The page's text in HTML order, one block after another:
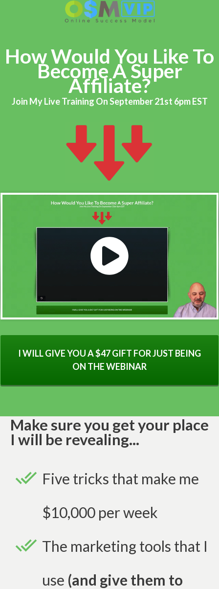
How Would You Like To
Become A Super
Affiliate?
Join My Live Training On September 21st 6pm EST
I WILL GIVE YOU A $47 GIFT FOR JUST BEING
ON THE WEBINAR
Make sure you get your place
I will be revealing...
Five tricks that make me
$10,000 per week
The marketing tools that I
use (and give them to